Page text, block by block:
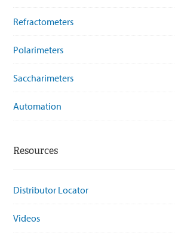
Refractometers
Polarimeters
Saccharimeters
Automation
Resources
Distributor Locator
Videos